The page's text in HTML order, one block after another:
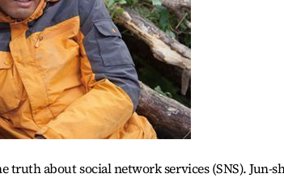
truth about social network services (SNS). Jun-